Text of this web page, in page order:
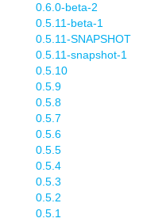
0.6.0-beta-2
0.5.11-beta-1
0.5.11-SNAPSHOT
0.5.11-snapshot-1
0.5.10
0.5.9
0.5.8
0.5.7
0.5.6
0.5.5
0.5.4
0.5.3
0.5.2
0.5.1